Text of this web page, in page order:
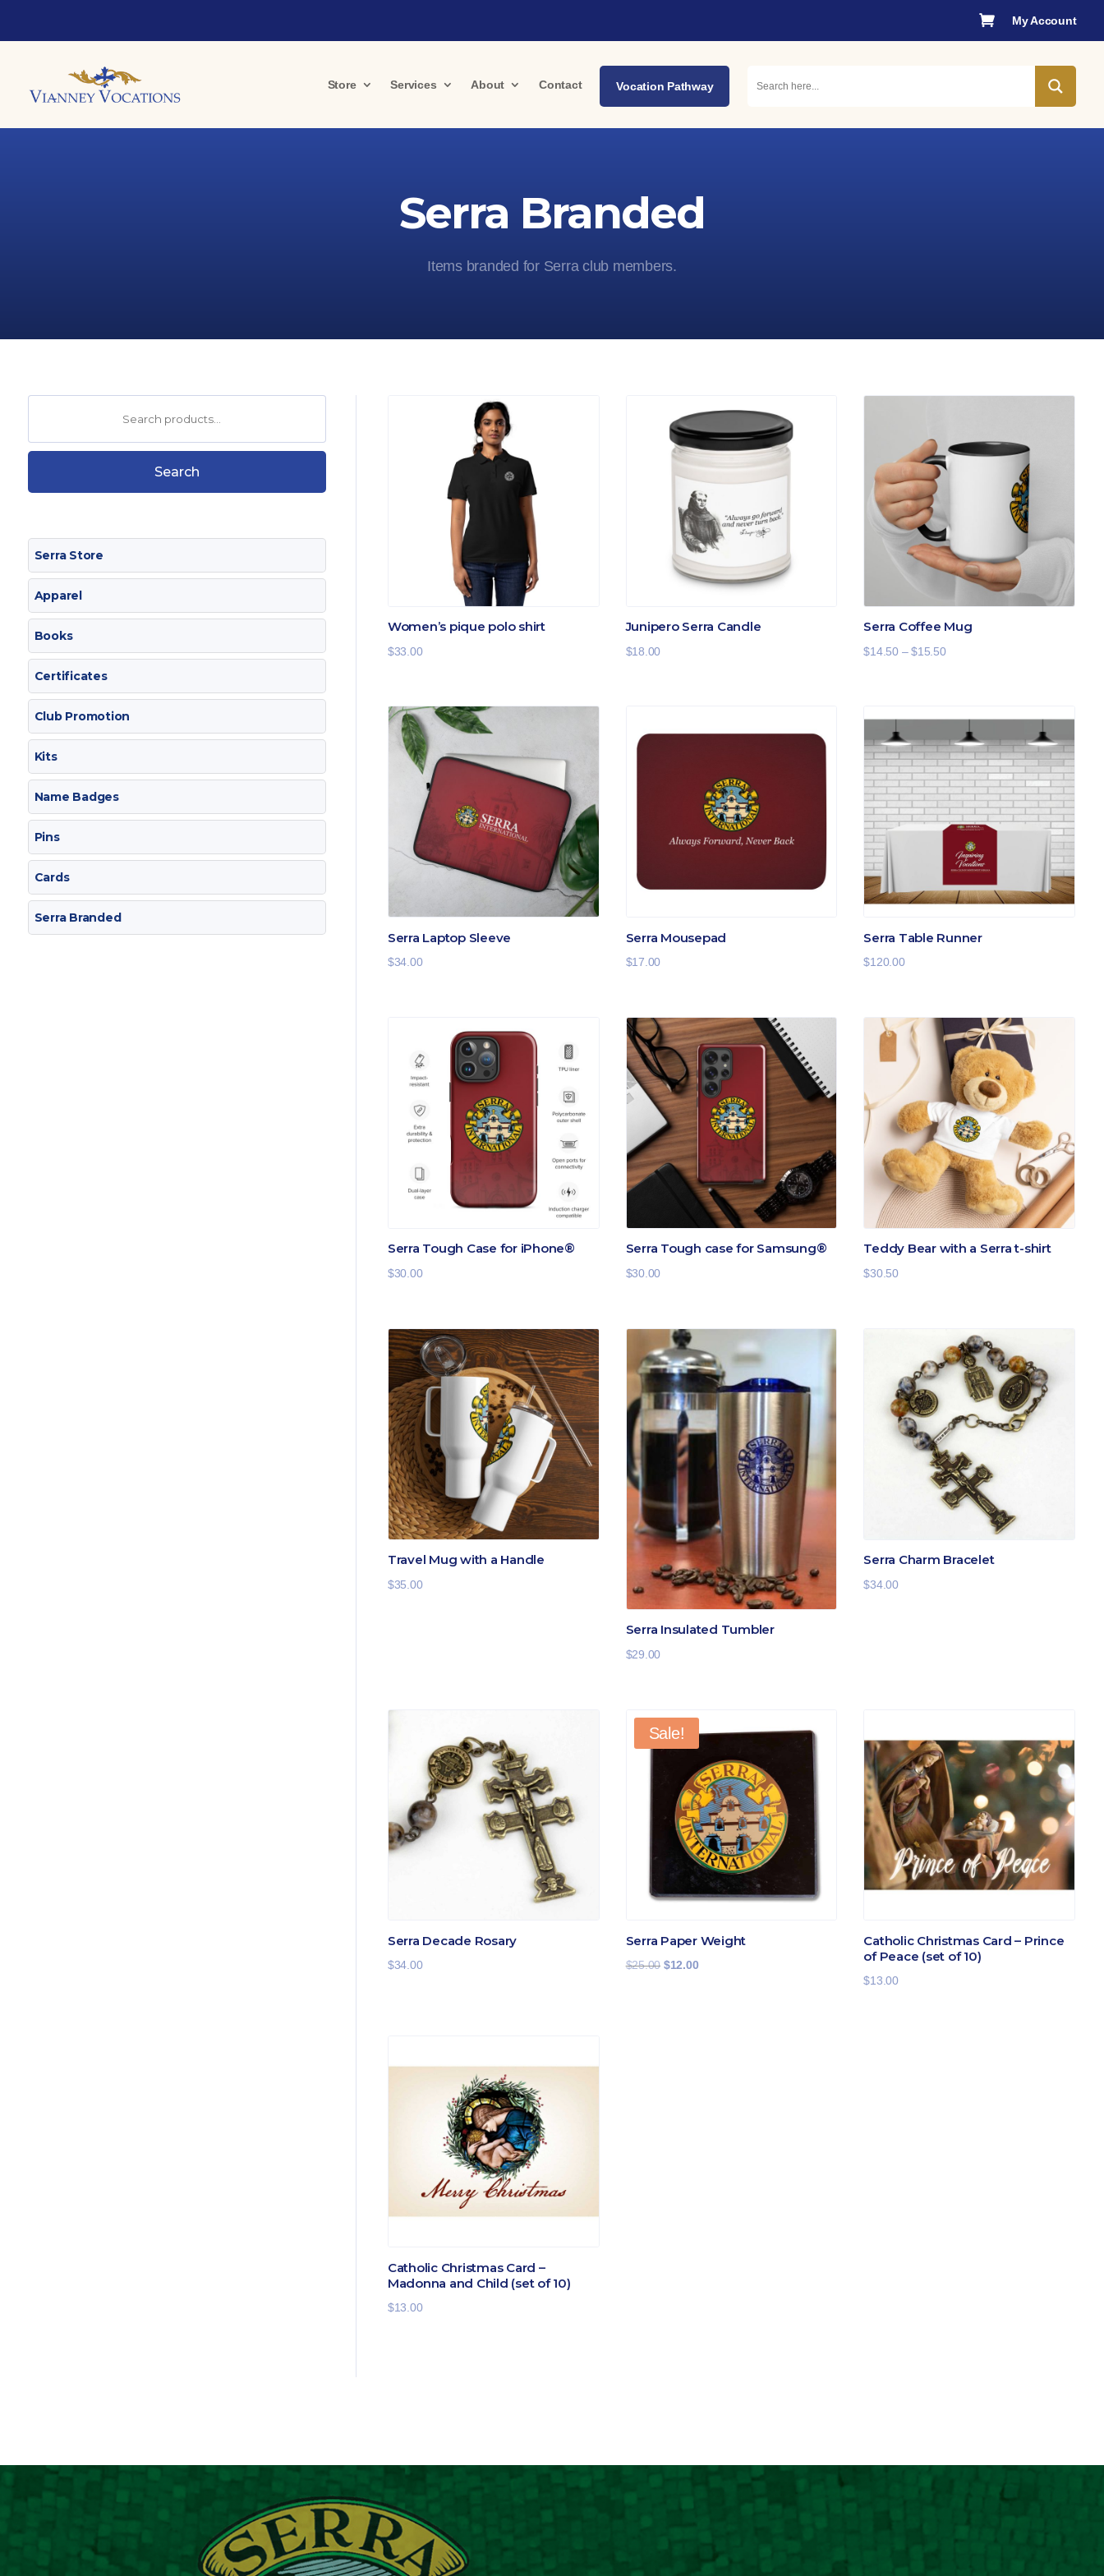
 My Account
Store Services About Contact Vocation Pathway
Serra Branded
Items branded for Serra club members.
Search
Serra Store
Apparel
Books
Certificates
Club Promotion
Kits
Name Badges
Pins
Cards
Serra Branded
Women’s pique polo shirt
$33.00
Junipero Serra Candle
$18.00
Serra Coffee Mug
$14.50 – $15.50Price
$15.50
Serra Laptop Sleeve
$34.00
Serra Mousepad
$17.00
Serra Table Runner
$120.00
Serra Tough Case for iPhone®
$30.00
Serra Tough case for Samsung®
$30.00
Teddy Bear with a Serra t-shirt
$30.50
Travel Mug with a Handle
$35.00
Serra Insulated Tumbler
$29.00
Serra Charm Bracelet
$34.00
Serra Decade Rosary
$34.00
Sale!
Serra Paper Weight
$25.00 Original
$12.00Current
Catholic Christmas Card – Prince
of Peace (set of 10)
$13.00
Catholic Christmas Card –
Madonna and Child (set of 10)
$13.00